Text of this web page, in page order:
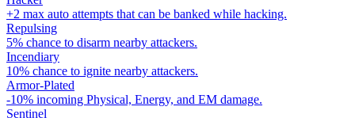
+2 max auto attempts that can be banked while hacking.
Repulsing
5% chance to disarm nearby attackers.
Incendiary
10% chance to ignite nearby attackers.
Armor-Plated
-10% incoming Physical, Energy, and EM damage.
Sentinel